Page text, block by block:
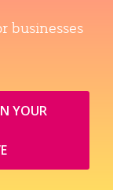
businesses
YOUR